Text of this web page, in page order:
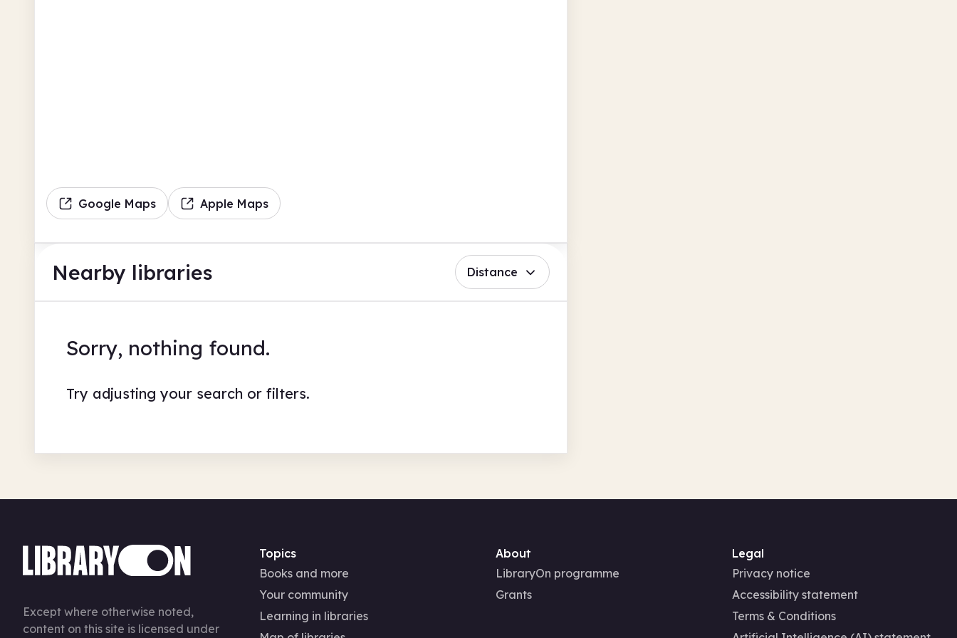
Google Maps Apple Maps
Nearby libraries Distance
Sorry, nothing found.
Try adjusting your search or filters.
Except where otherwise noted,
content on this site is licensed under
Topics
Books and more
Your community
Learning in libraries
About
LibraryOn programme
Grants
Legal
Privacy notice
Accessibility statement
Terms & Conditions